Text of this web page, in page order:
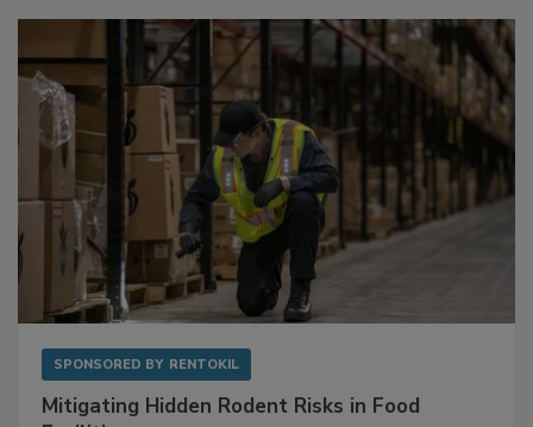
SPONSORED BY RENTOKIL
Mitigating Hidden Rodent Risks in Food